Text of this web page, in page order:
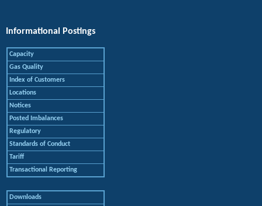
Informational Postings
Capacity
Gas Quality
Index of Customers
Locations
Notices
Posted Imbalances
Regulatory
Standards of Conduct
Tariff
Transactional Reporting
Downloads